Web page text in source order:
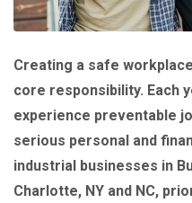
Creating a safe
core responsibility. Each
experience preventable
serious personal and
industrial businesses in
Charlotte, NY and NC,